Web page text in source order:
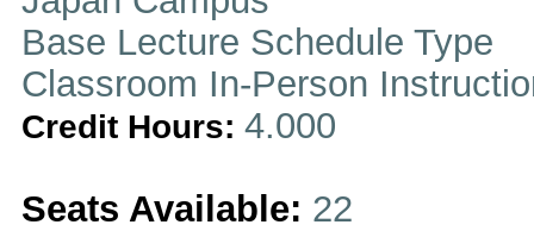
Base Lecture Schedule Type
Classroom In-Person
Credit Hours: 4.000
Seats Available: 22